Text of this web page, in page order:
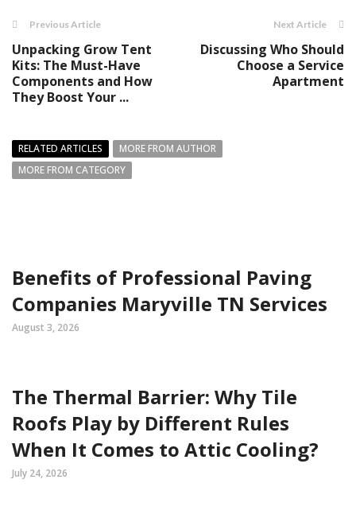
Previous Article
Unpacking Grow Tent
Kits: The Must-Have
Components and How
They Boost Your ...
Next Article
Discussing Who Should
Choose a Service
Apartment
RELATED ARTICLES
MORE FROM AUTHOR
MORE FROM CATEGORY
Benefits of Professional Paving
Companies Maryville TN Services
August 3, 2026
The Thermal Barrier: Why Tile
Roofs Play by Different Rules
When It Comes to Attic Cooling?
July 24, 2026